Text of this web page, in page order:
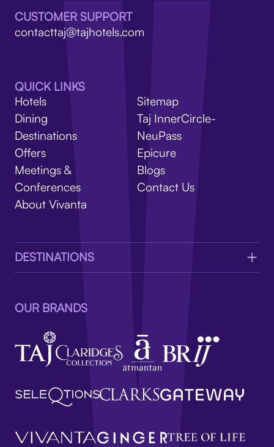
CUSTOMER SUPPORT
contacttaj@tajhotels.com
QUICK LINKS
Hotels
Dining
Destinations
Offers
Meetings &
Conferences
About Vivanta
Sitemap
Taj InnerCircle-
NeuPass
Epicure
Blogs
Contact Us
DESTINATIONS
OUR BRANDS